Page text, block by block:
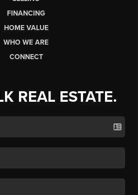
FINANCING
HOME VALUE
WHO WE ARE
CONNECT
REAL ESTATE.